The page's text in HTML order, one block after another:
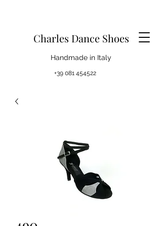
Charles Dance Shoes
Handmade in Italy
+39 081 454522